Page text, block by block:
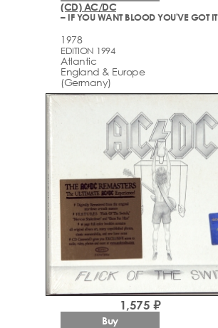
(CD) AC/DC
– IF YOU WANT BLOOD YOU'VE GOT IT
1978
EDITION 1994
Atlantic
England & Europe
(Germany)
1,575 ₽
Buy